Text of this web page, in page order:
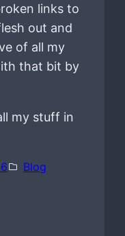
links to
out and
of all my
that bit by
my stuff in
Blog